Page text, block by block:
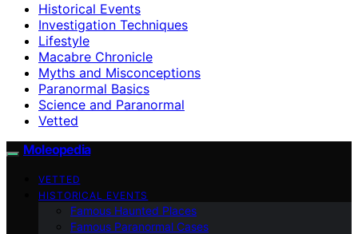
Historical Events
Investigation Techniques
Lifestyle
Macabre Chronicle
Myths and Misconceptions
Paranormal Basics
Science and Paranormal
Vetted
Moleopedia
VETTED
HISTORICAL EVENTS
Famous Haunted Places
Famous Paranormal Cases